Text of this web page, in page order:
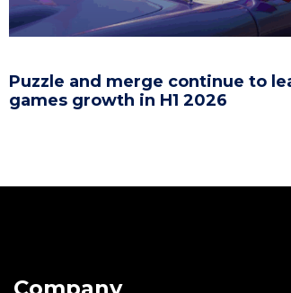
Puzzle and merge continue to
games growth in H1 2026